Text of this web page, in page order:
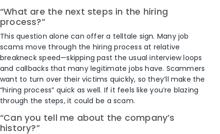
“What are the next steps in the hiring
process?”
This question alone can offer a telltale sign. Many job
scams move through the hiring process at relative
breakneck speed—skipping past the usual interview loops
and callbacks that many legitimate jobs have. Scammers
want to turn over their victims quickly, so they’ll make the
“hiring process” quick as well. If it feels like you’re blazing
through the steps, it could be a scam.
“Can you tell me about the company’s
history?”